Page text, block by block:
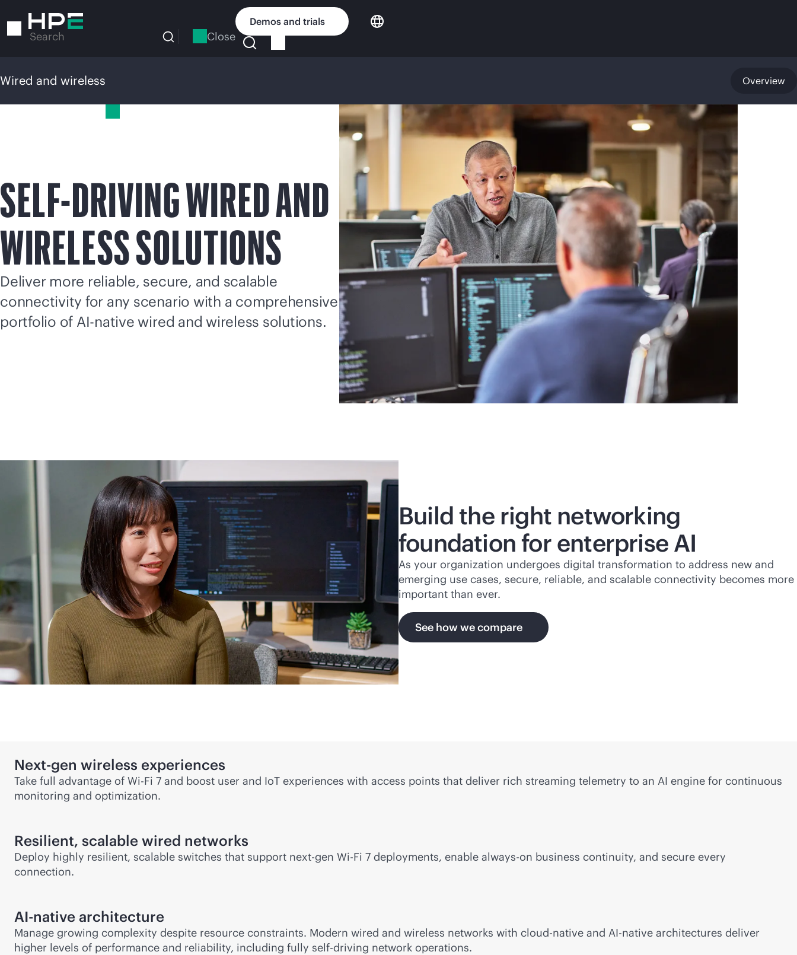
to
Search Close
Demos and trials
Wired and wireless Overview
SELF-DRIVING WIRED AND
WIRELESS SOLUTIONS
Deliver more reliable, secure, and scalable
connectivity for any scenario with a comprehensive
portfolio of AI-native wired and wireless solutions.
Build the right networking
foundation for enterprise AI
As your organization undergoes digital transformation to address new and
emerging use cases, secure, reliable, and scalable connectivity becomes more
important than ever.
See how we compare
Next-gen wireless experiences
Take full advantage of Wi-Fi 7 and boost user and IoT experiences with access points that deliver rich streaming telemetry to an AI engine for continuous
monitoring and optimization.
Resilient, scalable wired networks
Deploy highly resilient, scalable switches that support next-gen Wi-Fi 7 deployments, enable always-on business continuity, and secure every
connection.
AI-native architecture
Manage growing complexity despite resource constraints. Modern wired and wireless networks with cloud-native and AI-native architectures deliver
higher levels of performance and reliability, including fully self-driving network operations.